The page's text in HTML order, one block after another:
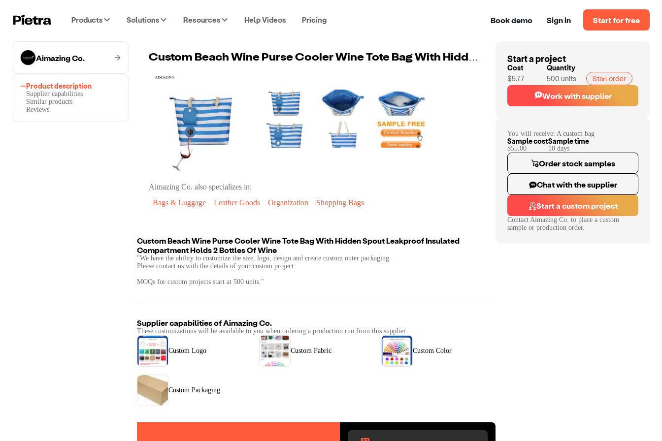
Products Solutions Resources Help Videos Pricing Book demo Sign in Start for free
Aimazing Co.
Product description
Supplier capabilities
Similar products
Reviews
Custom Beach Wine Purse Cooler Wine Tote Bag With Hidden Spout Leakproof Insulated Compartment Holds 2 Bottles Of Wine
Aimazing Co. also specializes in:
Bags & Luggage
Leather Goods Organization Shopping Bags
Custom Beach Wine Purse Cooler Wine Tote Bag With Hidden Spout Leakproof Insulated
Compartment Holds 2 Bottles Of Wine
"We have the ability to customize the size, logo, design and create custom outer packaging.
Please contact us with the details of your custom project.
MOQs for custom projects start at 500 units."
Supplier capabilities ofAimazing Co.
These customizations will be available to you when ordering a production run from this supplier.
Custom Logo Custom Fabric Custom Color
Custom Packaging
Start a project
Cost
Quantity
$5.77
500 units Start order
Work with supplier
You will receive: A custom bag
Sample cost
$55.00
Sample time
10 days
Order stock samples
Chat with the supplier
Start a custom project
Contact Aimazing Co. to place a custom
sample or production order.